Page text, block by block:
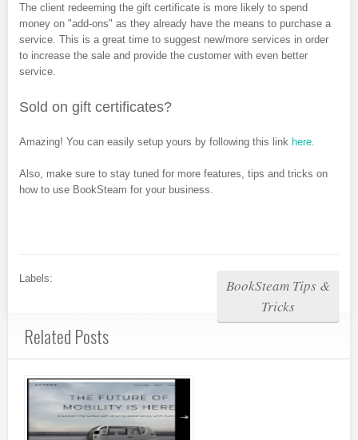
The client redeeming the gift certificate is more likely to spend
money on "add-ons" as they already have the means to purchase a
service. This is a great time to suggest new/more services in order
to increase the sale and provide the customer with even better
service.
Sold on gift certificates?
Amazing! You can easily setup yours by following this link here.
Also, make sure to stay tuned for more features, tips and tricks on
how to use BookSteam for your business.
Labels:
BookSteam Tips &
Tricks
Related Posts